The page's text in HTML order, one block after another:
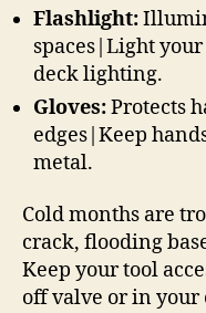
Flashlight:
spaces|Light
deck lighting.
Gloves:Protects
edges|Keep
metal.
Cold months are
crack, flooding
Keep your tool
off valve or in your